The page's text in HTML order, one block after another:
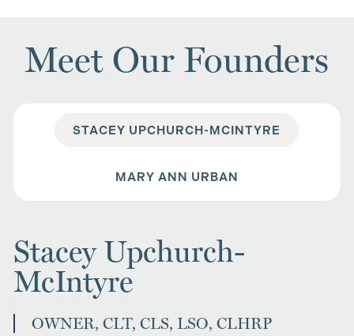
Meet Our Founders
STACEY UPCHURCH-MCINTYRE
MARY ANN URBAN
Stacey Upchurch-
McIntyre
OWNER, CLT, CLS, LSO, CLHRP